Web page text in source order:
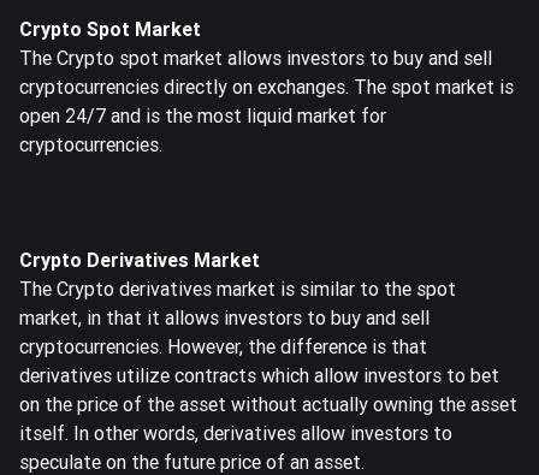
Crypto Spot Market
The Crypto spot market allows investors to buy and sell
cryptocurrencies directly on exchanges. The spot market is
open 24/7 and is the most liquid market for
cryptocurrencies.
Crypto Derivatives Market
The Crypto derivatives market is similar to the spot
market, in that it allows investors to buy and sell
cryptocurrencies. However, the difference is that
derivatives utilize contracts which allow investors to bet
on the price of the asset without actually owning the asset
itself. In other words, derivatives allow investors to
speculate on the future price of an asset.